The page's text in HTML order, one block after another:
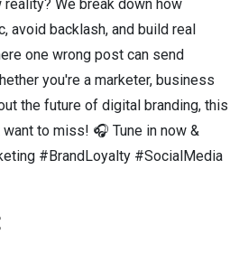
We break down how
avoid backlash, and build real
one wrong post can send
you're a marketer, business
the future of digital branding, this
to miss! 🎧 Tune in now &
#BrandLoyalty #SocialMedia